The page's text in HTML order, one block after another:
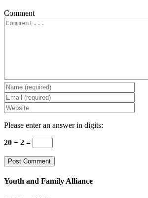
Comment
Please enter an answer in digits:
20 − 2 =
Youth and Family Alliance